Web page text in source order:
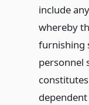
include
whereby
furnishing
personnel